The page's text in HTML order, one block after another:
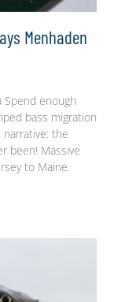
Menhaden
Spend enough
bass migration
narrative: the
been! Massive
to Maine.